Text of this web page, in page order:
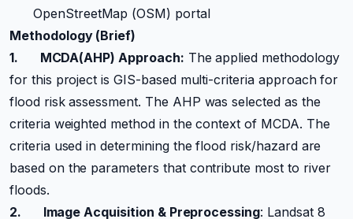
OpenStreetMap (OSM) portal
Methodology (Brief)
1. MCDA(AHP) Approach: The applied methodology
for this project is GIS-based multi-criteria approach for
flood risk assessment. The AHP was selected as the
criteria weighted method in the context of MCDA. The
criteria used in determining the flood risk/hazard are
based on the parameters that contribute most to river
floods.
2. Image Acquisition & Preprocessing: Landsat 8